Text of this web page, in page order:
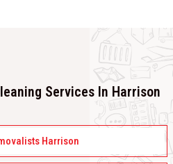
Services In Harrison
Harrison